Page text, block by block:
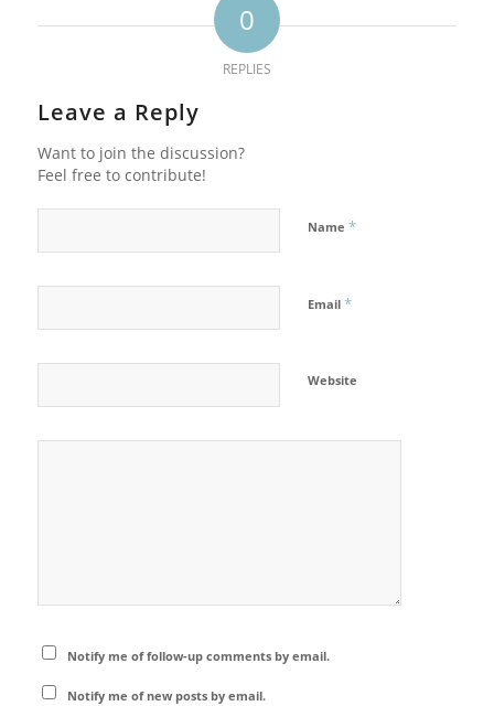
0
REPLIES
Leave a Reply
Want to join the discussion?
Feel free to contribute!
Name *
Email *
Website
Notify me of follow-up comments by email.
Notify me of new posts by email.